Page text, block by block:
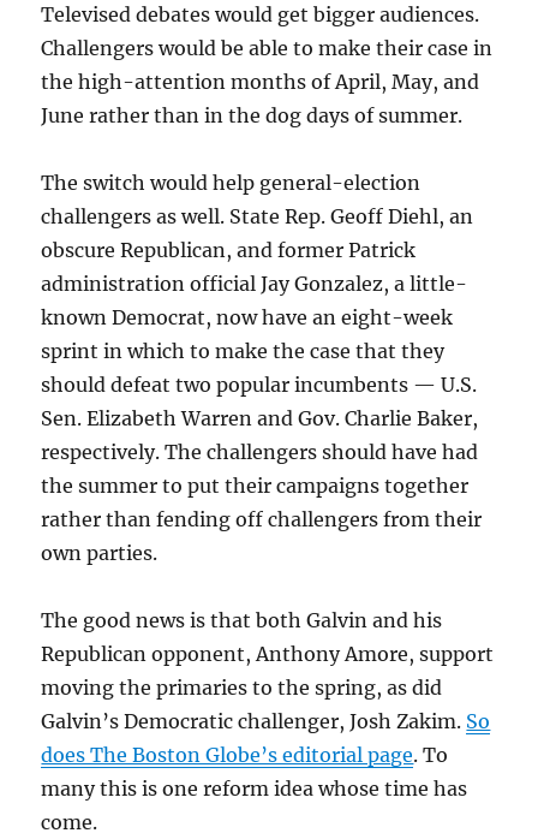
Televised debates would get bigger audiences.
Challengers would be able to make their case in
the high-attention months of April, May, and
June rather than in the dog days of summer.
The switch would help general-election
challengers as well. State Rep. Geoff Diehl, an
obscure Republican, and former Patrick
administration official Jay Gonzalez, a little-
known Democrat, now have an eight-week
sprint in which to make the case that they
should defeat two popular incumbents — U.S.
Sen. Elizabeth Warren and Gov. Charlie Baker,
respectively. The challengers should have had
the summer to put their campaigns together
rather than fending off challengers from their
own parties.
The good news is that both Galvin and his
Republican opponent, Anthony Amore, support
moving the primaries to the spring, as did
Galvin’s Democratic challenger, Josh Zakim. So
does The Boston Globe’s editorial page. To
many this is one reform idea whose time has
come.